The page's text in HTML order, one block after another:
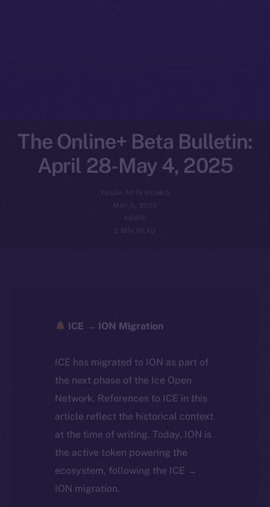
The Online+ Beta Bulletin:
April 28-May 4, 2025
YULIIA ARTEMENKO
MAY 5, 2025
5 MIN READ
ICE → ION Migration
ICE has migrated to ION as part of
the next phase of the Ice Open
Network. References to ICE in this
article reflect the historical context
at the time of writing. Today, ION is
the active token powering the
ecosystem, following the ICE →
ION migration.